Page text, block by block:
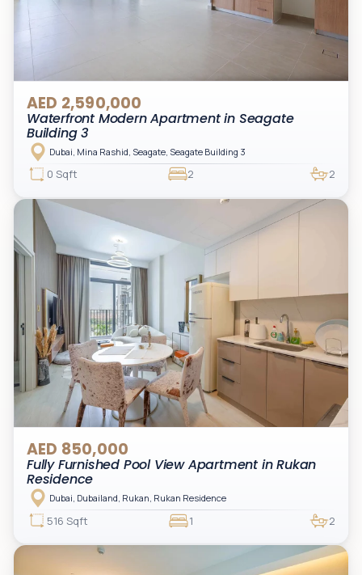
AED 2,590,000
Waterfront Modern Apartment in Seagate
Building 3
Dubai, Mina Rashid, Seagate, Seagate Building 3
0 Sqft 2 2
AED 850,000
Fully Furnished Pool View Apartment in Rukan
Residence
Dubai, Dubailand, Rukan, Rukan Residence
516 Sqft 1 2